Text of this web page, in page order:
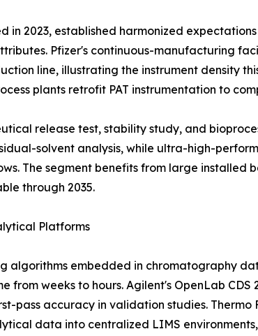
in 2023, established harmonized
Pfizer's continuous-manufacturing
line, illustrating the instrument density
plants retrofit PAT instrumentation to
release test, stability study, and
solvent analysis, while ultra-high-
The segment benefits from large installed
through 2035.
Platforms
algorithms embedded in chromatography
from weeks to hours. Agilent's OpenLab
pass accuracy in validation studies.
data into centralized LIMS